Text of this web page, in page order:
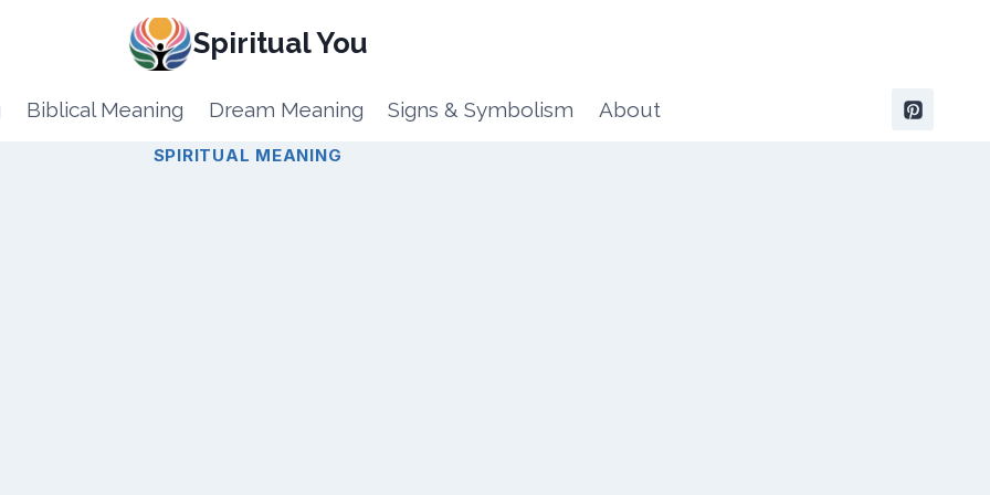
Spiritual You
Biblical Meaning Dream Meaning Signs & Symbolism About
SPIRITUAL MEANING